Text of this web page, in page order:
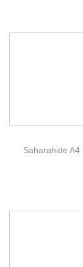
Saharahide